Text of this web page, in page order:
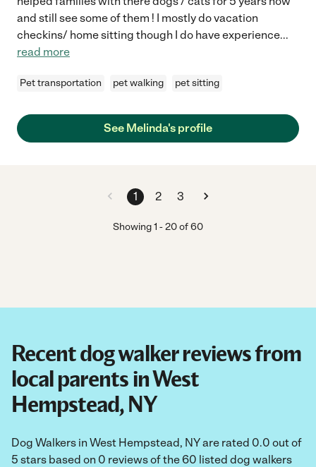
and still see some of them ! I mostly do vacation
checkins/ home sitting though I do have experience...
read more
Pet transportation pet walking pet sitting
See Melinda's profile
1 2 3
Showing1 -20of60
Recent dog walker reviews from
local parents in West
Hempstead, NY
Dog Walkers in West Hempstead, NY are rated 0.0 out of
5 stars based on 0 reviews of the 60 listed dog walkers